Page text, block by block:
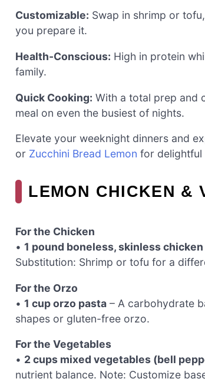
Customizable: Swap in shrimp or
you prepare it.
Health-Conscious: High in protein
family.
Quick Cooking: With a total prep and
meal on even the busiest of nights.
Elevate your weeknight dinners and
or Zucchini Bread Lemon for delightful
LEMON CHICKEN &
For the Chicken
• 1 pound boneless, skinless
Substitution: Shrimp or tofu for a
For the Orzo
• 1 cup orzo pasta – A carbohydrate
shapes or gluten-free orzo.
For the Vegetables
• 2 cups mixed vegetables (bell
nutrient balance. Note: Customize